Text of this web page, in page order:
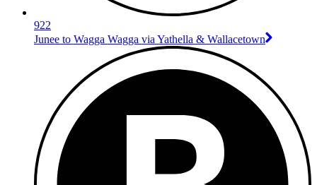
922
Junee to Wagga Wagga via Yathella & Wallacetown